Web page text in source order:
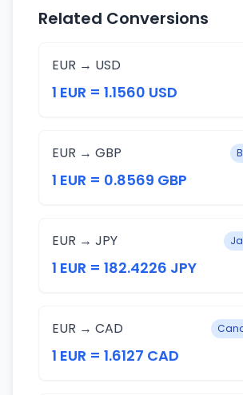
Related Conversions
EUR → USD
1 EUR = 1.1560 USD
EUR → GBP
1 EUR = 0.8569 GBP
EUR → JPY
1 EUR = 182.4226 JPY
EUR → CAD
1 EUR = 1.6127 CAD